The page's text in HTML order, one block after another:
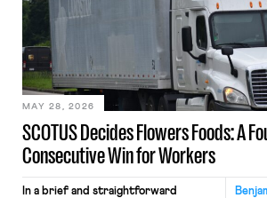
mouse movements, clicks, and
keystrokes for AI training. Meta says
performance evaluation and will
include safeguards. Most revealingly,
employees would help train these […]
SCOTUS Decides Flowers Foods: A
Consecutive Win for Workers
MAY 28, 2026
In a brief and straightforward